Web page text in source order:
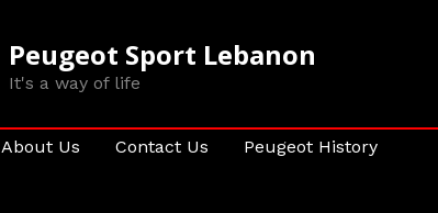
Peugeot Sport Lebanon
It's a way of life
About Us Contact Us Peugeot History